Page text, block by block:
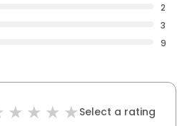
2
3
9
Select a rating